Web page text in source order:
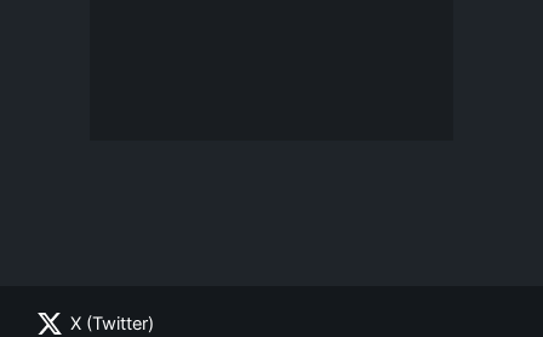
X (Twitter)